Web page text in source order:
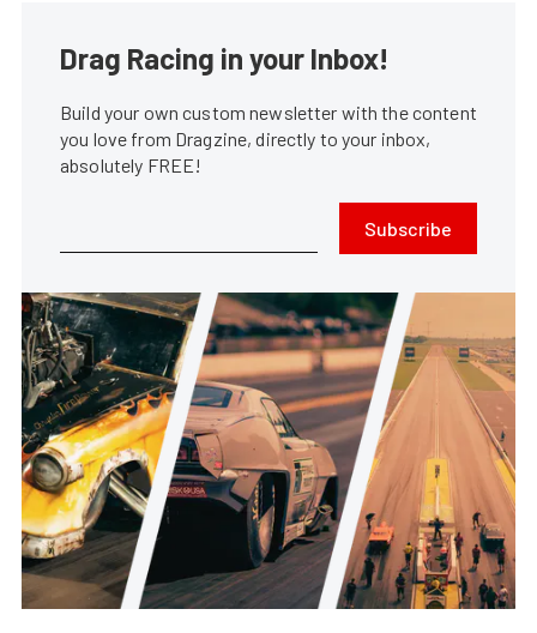
Drag Racing in your Inbox!
Build your own custom newsletter with the content
you love from Dragzine, directly to your inbox,
absolutely FREE!
Subscribe